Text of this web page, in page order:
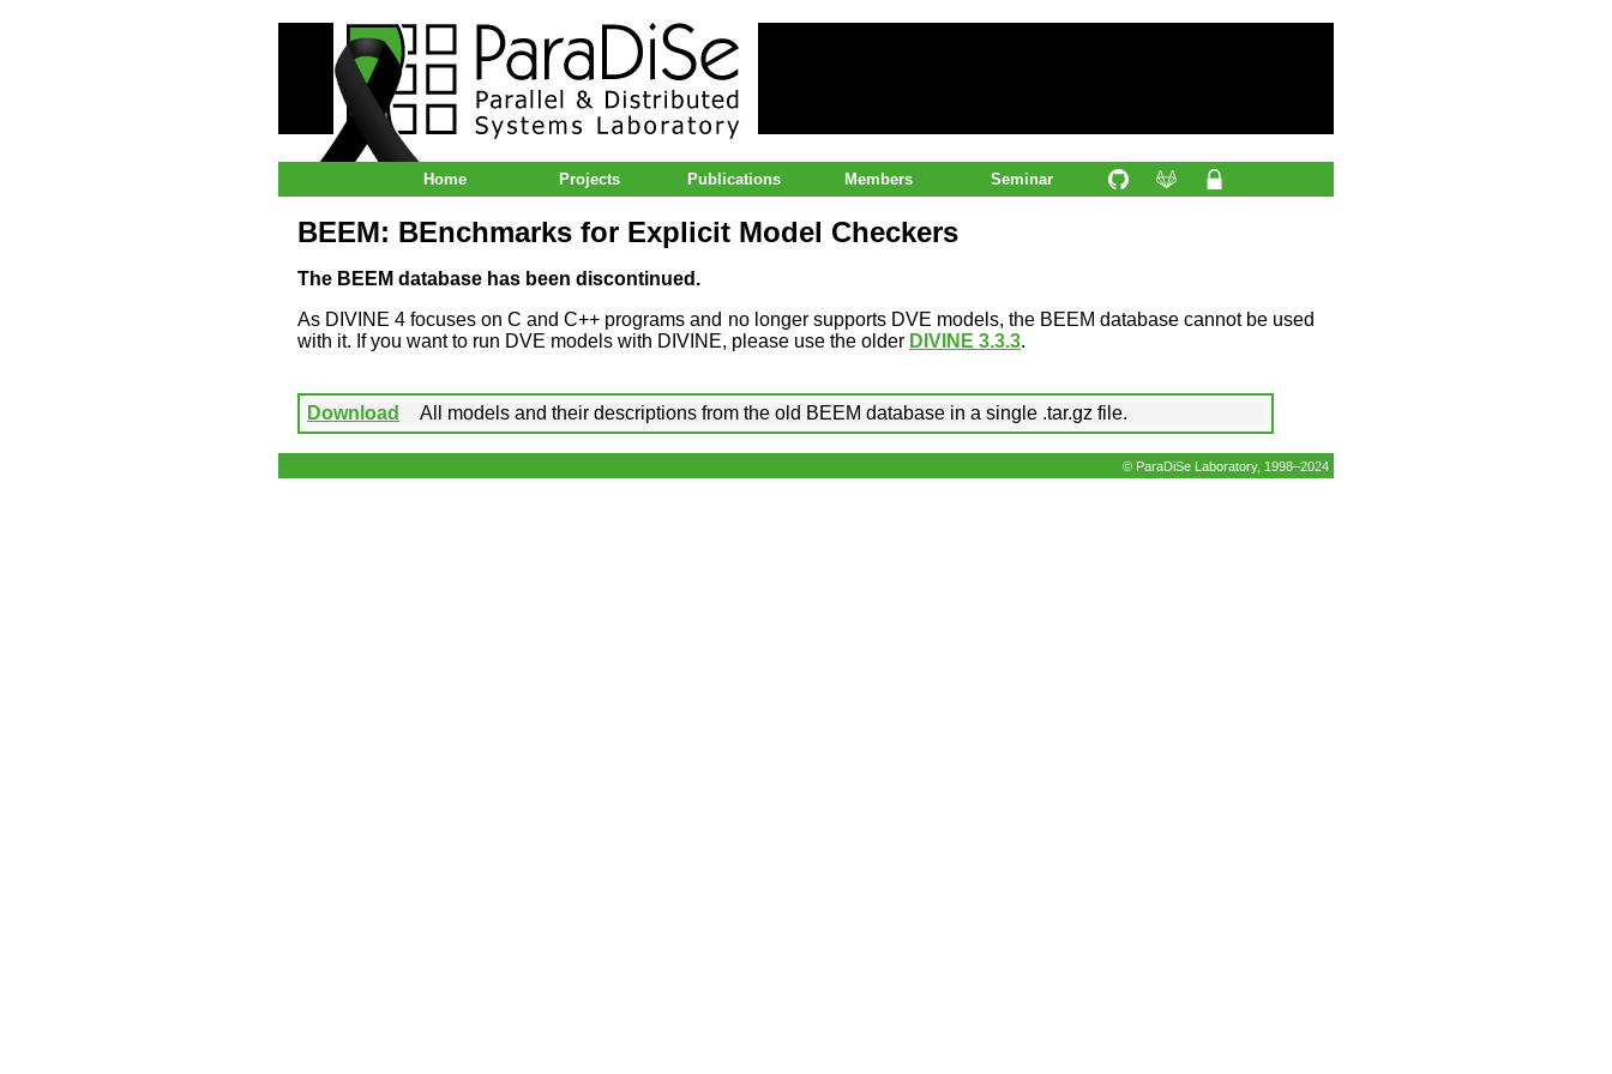
ParaDiSe – Parallel & Distributed Systems Laboratory
Home Projects Publications Members Seminar
BEEM: BEnchmarks for Explicit Model Checkers
The BEEM database has been discontinued.
As DIVINE 4 focuses on C and C++ programs and no longer supports DVE models, the BEEM database cannot be used
with it. If you want to run DVE models with DIVINE, please use the older DIVINE 3.3.3.
Download All models and their descriptions from the old BEEM database in a single .tar.gz file.
© ParaDiSe Laboratory, 1998–2024